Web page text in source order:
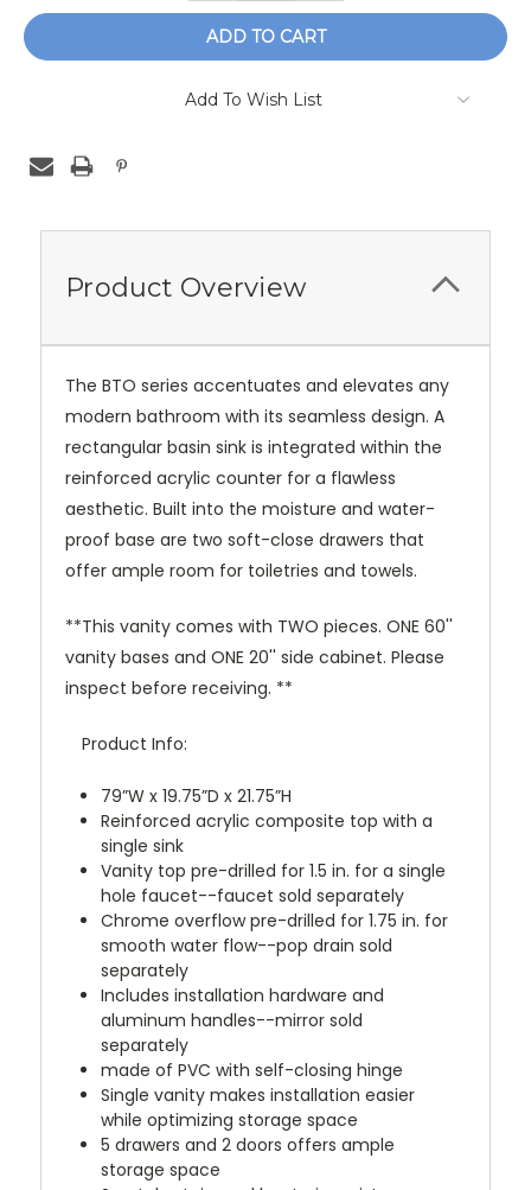
Add To Wish List
Product Overview
The BTO series accentuates and elevates any
modern bathroom with its seamless design. A
rectangular basin sink is integrated within the
reinforced acrylic counter for a flawless
aesthetic. Built into the moisture and water-
proof base are two soft-close drawers that
offer ample room for toiletries and towels.
**This vanity comes with TWO pieces. ONE 60''
vanity bases and ONE 20'' side cabinet. Please
inspect before receiving. **
Product Info:
79”W x 19.75”D x 21.75”H
Reinforced acrylic composite top with a
single sink
Vanity top pre-drilled for 1.5 in. for a single
hole faucet--faucet sold separately
Chrome overflow pre-drilled for 1.75 in. for
smooth water flow--pop drain sold
separately
Includes installation hardware and
aluminum handles--mirror sold
separately
made of PVC with self-closing hinge
Single vanity makes installation easier
while optimizing storage space
5 drawers and 2 doors offers ample
storage space